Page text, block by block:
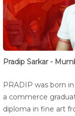
Pradip Sarkar -
PRADIP was born
a commerce
diploma in fine art